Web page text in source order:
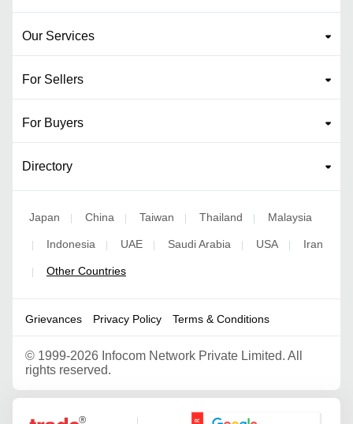
Our Services
For Sellers
For Buyers
Directory
Japan | China | Taiwan | Thailand | Malaysia
| Indonesia | UAE | Saudi Arabia | USA | Iran
| Other Countries
Grievances Privacy Policy Terms & Conditions
© 1999-2026 Infocom Network Private Limited. All
rights reserved.
Google Partner